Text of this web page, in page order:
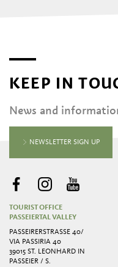
KEEP IN
News and
NEWSLETTER SIGN UP
TOURIST OFFICE
PASSEIERTAL VALLEY
PASSEIRERSTRASSE 40/ V
IA PASSIRIA 40
39015 ST. LEONHARD IN
PASSEIER / S.